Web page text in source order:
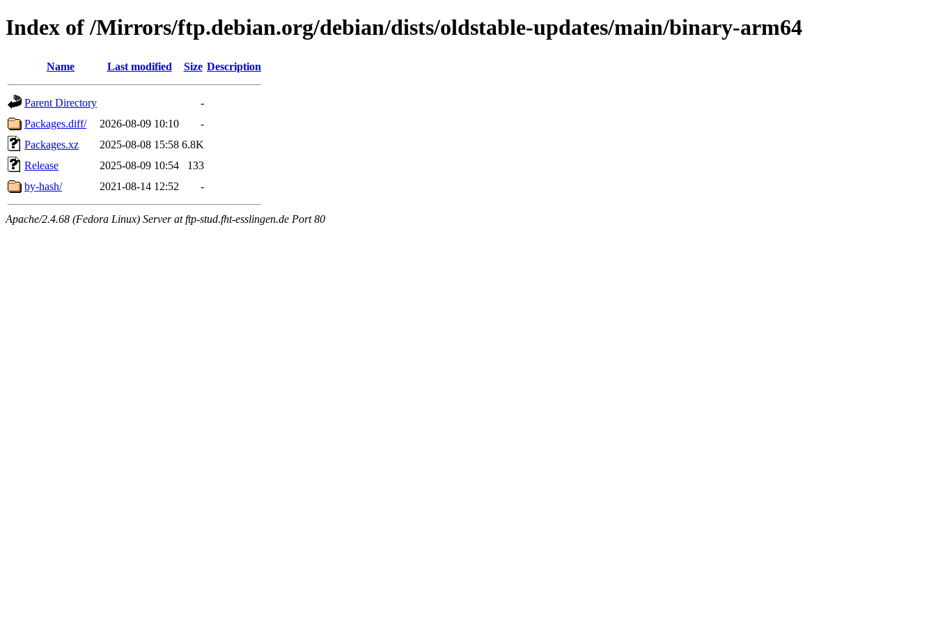
Index of /Mirrors/ftp.debian.org/debian/dists/oldstable-updates/main/binary-arm64
Name Last modified Size Description
Parent Directory
-
Packages.diff/
2026-08-09 10:10
-
Packages.xz
2025-08-08 15:58 6.8K
Release
2025-08-09 10:54
133
by-hash/
2021-08-14 12:52 -
Apache/2.4.68 (Fedora Linux) Server at ftp-stud.fht-esslingen.de Port 80